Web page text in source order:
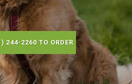
244-2260 TO ORDER